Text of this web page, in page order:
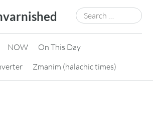
Search
for:
NOW
On This Day
Zmanim (halachic times)